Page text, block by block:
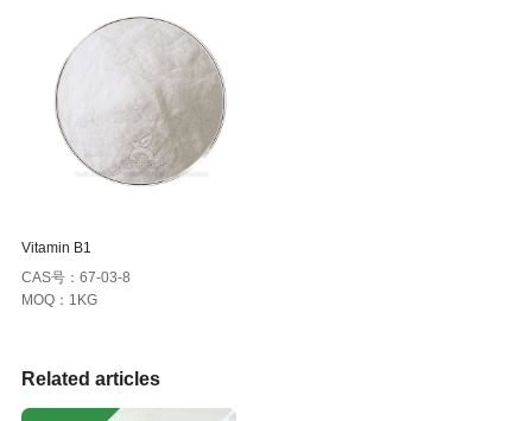
Vitamin B1
CAS号：67-03-8
MOQ：1KG
Related articles